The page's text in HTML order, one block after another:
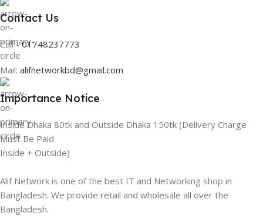
Contact Us
Call -01748237773
Mail: alifnetworkbd@gmail.com
Importance Notice
Inside Dhaka 80tk and Outside Dhaka 150tk (Delivery Charge
Must Be Paid
Inside + Outside)
Alif Network is one of the best IT and Networking shop in
Bangladesh. We provide retail and wholesale all over the
Bangladesh.